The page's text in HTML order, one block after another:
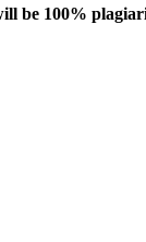
be 100%